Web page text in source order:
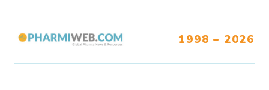
1998 – 2026